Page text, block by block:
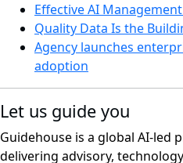
Effective AI
Quality Data Is the
Agency launches
adoption
Let us guide you
Guidehouse is a global AI-led
delivering advisory,